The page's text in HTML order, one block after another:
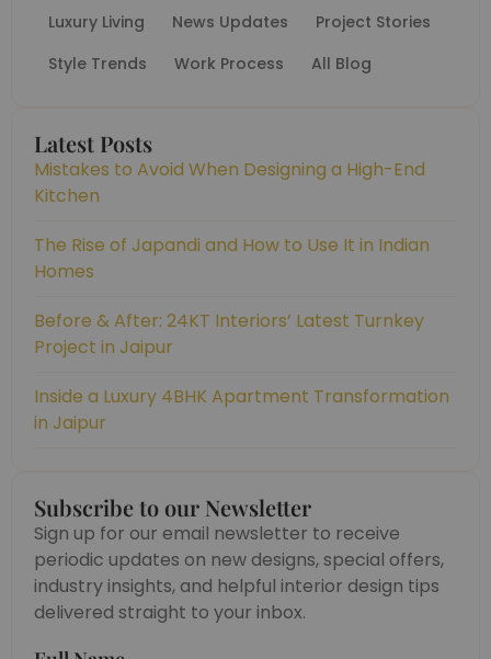
Luxury Living
News Updates
Project Stories
Style Trends
Work Process All Blog
Latest Posts
Mistakes to Avoid When Designing a High-End
Kitchen
The Rise of Japandi and How to Use It in Indian
Homes
Before & After: 24KT Interiors’ Latest Turnkey
Project in Jaipur
Inside a Luxury 4BHK Apartment Transformation
in Jaipur
Subscribe to our Newsletter
Sign up for our email newsletter to receive
periodic updates on new designs, special offers,
industry insights, and helpful interior design tips
delivered straight to your inbox.